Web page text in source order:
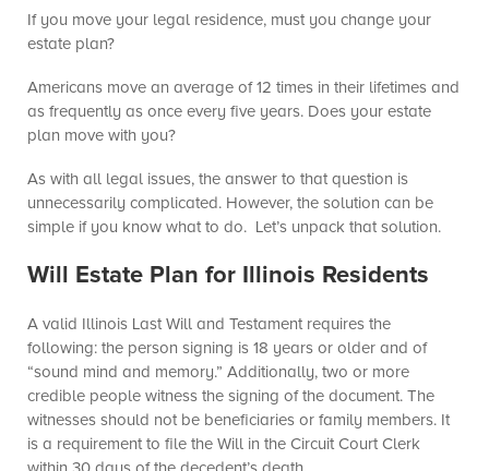
If you move your legal residence, must you change your
estate plan?
Americans move an average of 12 times in their lifetimes and
as frequently as once every five years. Does your estate
plan move with you?
As with all legal issues, the answer to that question is
unnecessarily complicated. However, the solution can be
simple if you know what to do. Let’s unpack that solution.
Will Estate Plan for Illinois Residents
A valid Illinois Last Will and Testament requires the
following: the person signing is 18 years or older and of
“sound mind and memory.” Additionally, two or more
credible people witness the signing of the document. The
witnesses should not be beneficiaries or family members. It
is a requirement to file the Will in the Circuit Court Clerk